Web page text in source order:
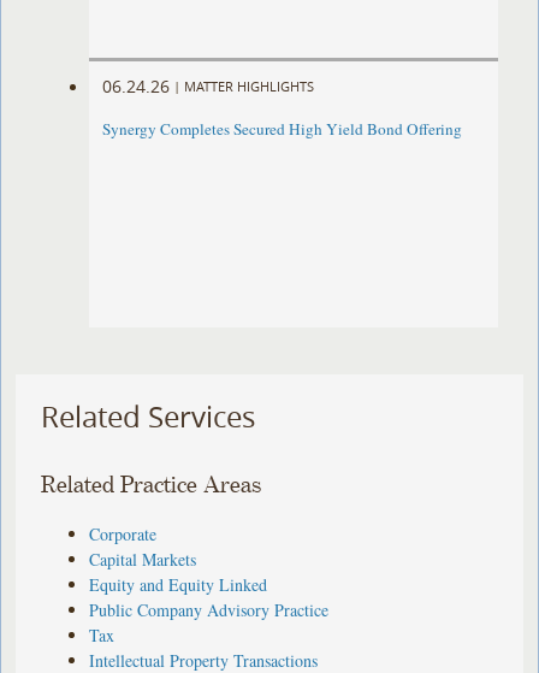
06.24.26 | MATTER HIGHLIGHTS
Synergy Completes Secured High Yield Bond Offering
Related Services
Related Practice Areas
Corporate
Capital Markets
Equity and Equity Linked
Public Company Advisory Practice
Tax
Intellectual Property Transactions